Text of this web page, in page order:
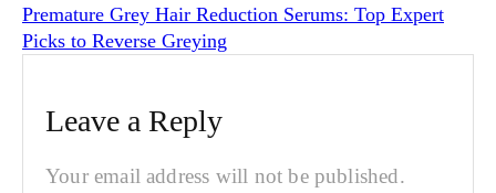
Premature Grey Hair Reduction Serums: Top Expert
Picks to Reverse Greying
Leave a Reply
Your email address will not be published.